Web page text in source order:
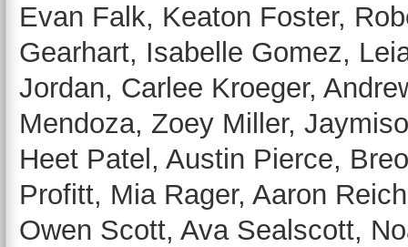
Evan Falk, Keaton Foster,
Gearhart, Isabelle Gomez,
Jordan, Carlee Kroeger,
Mendoza, Zoey Miller,
Heet Patel, Austin Pierce,
Profitt, Mia Rager, Aaron
Owen Scott, Ava Sealscott,